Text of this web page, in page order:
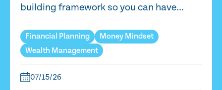
building framework so you can have...
Financial Planning
Money Mindset
Wealth Management
07/15/26